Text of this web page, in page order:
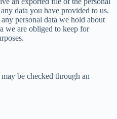
data you have provided to us.
personal data we hold about
we are obliged to keep for
be checked through an